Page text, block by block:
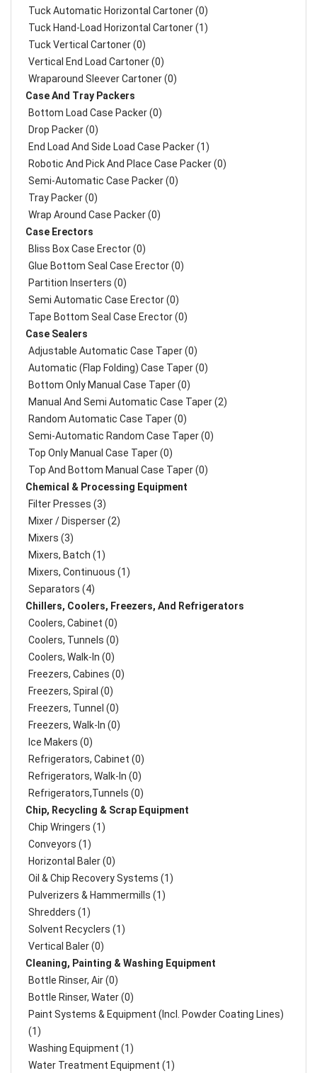
Tuck Automatic Horizontal Cartoner (0)
Tuck Hand-Load Horizontal Cartoner (1)
Tuck Vertical Cartoner (0)
Vertical End Load Cartoner (0)
Wraparound Sleever Cartoner (0)
Case And Tray Packers
Bottom Load Case Packer (0)
Drop Packer (0)
End Load And Side Load Case Packer (1)
Robotic And Pick And Place Case Packer (0)
Semi-Automatic Case Packer (0)
Tray Packer (0)
Wrap Around Case Packer (0)
Case Erectors
Bliss Box Case Erector (0)
Glue Bottom Seal Case Erector (0)
Partition Inserters (0)
Semi Automatic Case Erector (0)
Tape Bottom Seal Case Erector (0)
Case Sealers
Adjustable Automatic Case Taper (0)
Automatic (Flap Folding) Case Taper (0)
Bottom Only Manual Case Taper (0)
Manual And Semi Automatic Case Taper (2)
Random Automatic Case Taper (0)
Semi-Automatic Random Case Taper (0)
Top Only Manual Case Taper (0)
Top And Bottom Manual Case Taper (0)
Chemical & Processing Equipment
Filter Presses (3)
Mixer / Disperser (2)
Mixers (3)
Mixers, Batch (1)
Mixers, Continuous (1)
Separators (4)
Chillers, Coolers, Freezers, And Refrigerators
Coolers, Cabinet (0)
Coolers, Tunnels (0)
Coolers, Walk-In (0)
Freezers, Cabines (0)
Freezers, Spiral (0)
Freezers, Tunnel (0)
Freezers, Walk-In (0)
Ice Makers (0)
Refrigerators, Cabinet (0)
Refrigerators, Walk-In (0)
Refrigerators,Tunnels (0)
Chip, Recycling & Scrap Equipment
Chip Wringers (1)
Conveyors (1)
Horizontal Baler (0)
Oil & Chip Recovery Systems (1)
Pulverizers & Hammermills (1)
Shredders (1)
Solvent Recyclers (1)
Vertical Baler (0)
Cleaning, Painting & Washing Equipment
Bottle Rinser, Air (0)
Bottle Rinser, Water (0)
Paint Systems & Equipment (Incl. Powder Coating Lines)
(1)
Washing Equipment (1)
Water Treatment Equipment (1)